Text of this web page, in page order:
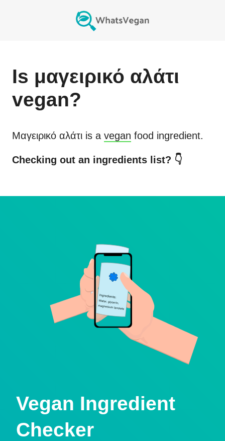
Is μαγειρικό αλάτι
vegan?
Μαγειρικό αλάτι is a vegan food ingredient.
Checking out an ingredients list? 👇
Vegan Ingredient
Checker